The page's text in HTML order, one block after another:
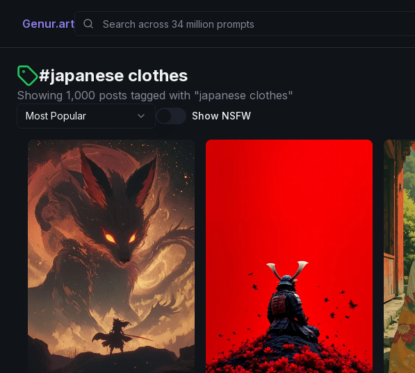
Genur.art
#japanese clothes
Showing 1,000 posts tagged with "japanese clothes"
Most Popular Show NSFW
SDXL
1.0
D